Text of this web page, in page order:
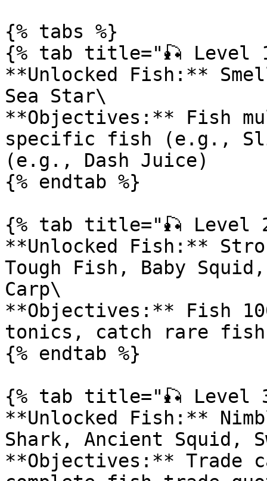
{% tabs %}
{% tab title="🎣 Level
**Unlocked Fish:**
Sea Star\
**Objectives:** Fish
specific fish (e.g.,
(e.g., Dash Juice)
{% endtab %}
{% tab title="🎣 Level
**Unlocked Fish:**
Tough Fish, Baby
Carp\
**Objectives:** Fish
tonics, catch rare fish
{% endtab %}
{% tab title="🎣 Level
**Unlocked Fish:**
Shark, Ancient Squid,
**Objectives:** Trade